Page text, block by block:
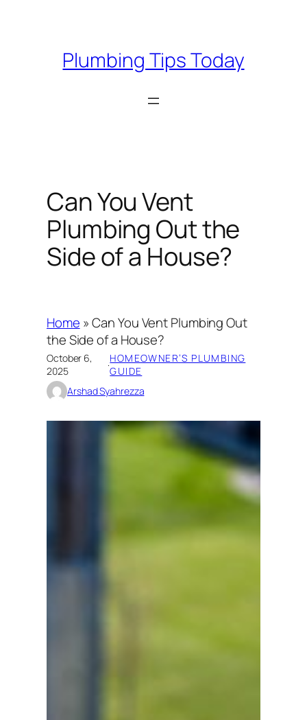
Plumbing Tips Today
Can You Vent
Plumbing Out the
Side of a House?
Home »Can You Vent Plumbing Out
the Side of a House?
October 6,
2025
·HOMEOWNER’S PLUMBING
GUIDE
Arshad Syahrezza